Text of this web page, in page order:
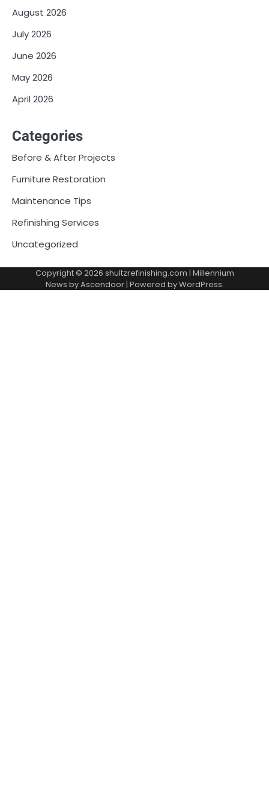
August 2026
July 2026
June 2026
May 2026
April 2026
Categories
Before & After Projects
Furniture Restoration
Maintenance Tips
Refinishing Services
Uncategorized
Copyright © 2026 shultzrefinishing.com | Millennium
News byAscendoor| Powered byWordPress.